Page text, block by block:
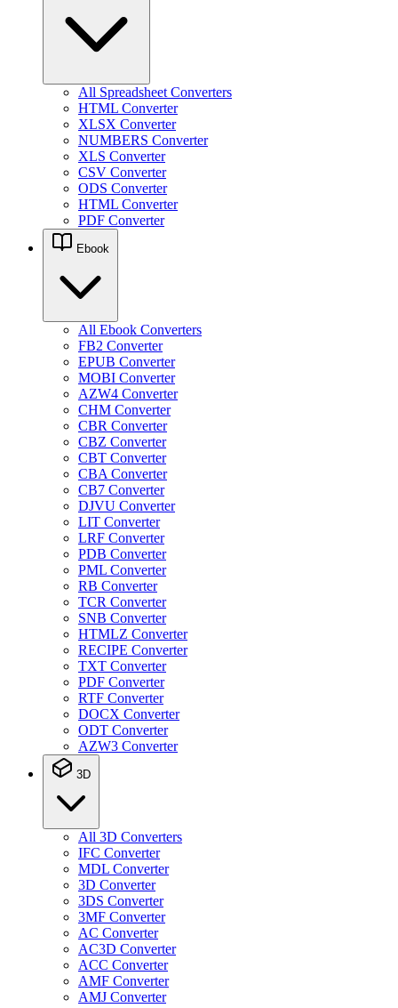
All Spreadsheet Converters
HTML Converter
XLSX Converter
NUMBERS Converter
XLS Converter
CSV Converter
ODS Converter
HTML Converter
PDF Converter
Ebook
All Ebook Converters
FB2 Converter
EPUB Converter
MOBI Converter
AZW4 Converter
CHM Converter
CBR Converter
CBZ Converter
CBT Converter
CBA Converter
CB7 Converter
DJVU Converter
LIT Converter
LRF Converter
PDB Converter
PML Converter
RB Converter
TCR Converter
SNB Converter
HTMLZ Converter
RECIPE Converter
TXT Converter
PDF Converter
RTF Converter
DOCX Converter
ODT Converter
AZW3 Converter
3D
All 3D Converters
IFC Converter
MDL Converter
3D Converter
3DS Converter
3MF Converter
AC Converter
AC3D Converter
ACC Converter
AMF Converter
AMJ Converter